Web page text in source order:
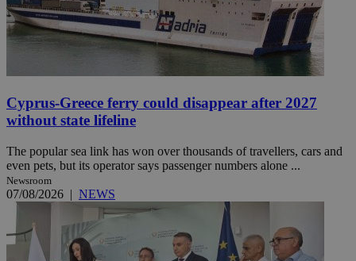
Cyprus-Greece ferry could disappear after 2027
without state lifeline
The popular sea link has won over thousands of travellers, cars and
even pets, but its operator says passenger numbers alone ...
Newsroom
07/08/2026 | NEWS